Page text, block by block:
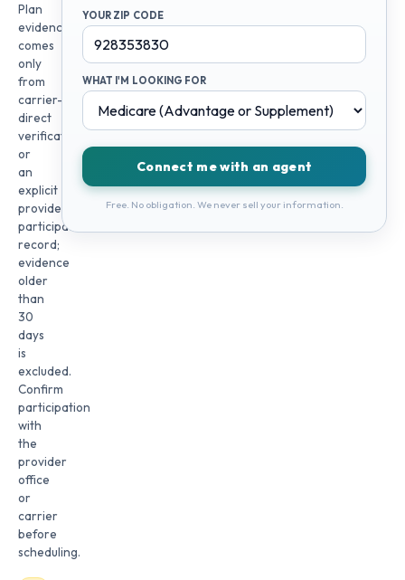
Plan
evidence
comes
only
from
carrier-
direct
verification
or
an
explicit
provider
participation
record;
evidence
older
than
30
days
is
excluded.
Confirm
participation
with
the
provider
office
or
carrier
before
scheduling.
YOUR ZIP CODE
WHAT I'M LOOKING FOR
Connect me with an agent
Free. No obligation. We never sell your information.